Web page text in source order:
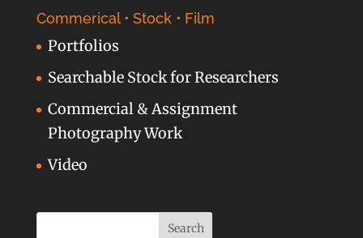
Commerical • Stock • Film
Portfolios
Searchable Stock for Researchers
Commercial & Assignment
Photography Work
Video